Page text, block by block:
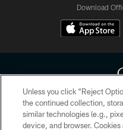
Download
Copyright © 2026 Houston
HoustonTexans.com may be
Unless you click “Reject
the continued collection,
similar technologies (e.g.,
device, and browser.